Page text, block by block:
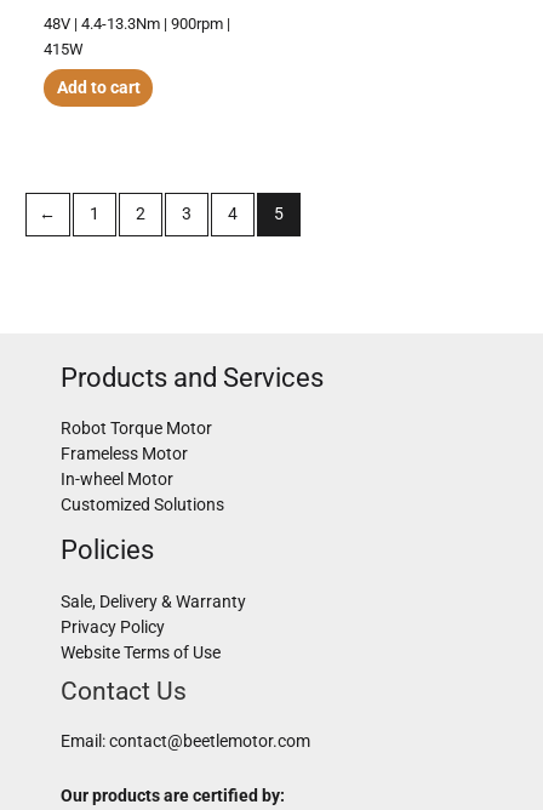
48V | 4.4-13.3Nm | 900rpm |
415W
Add to cart
← 1 2 3 4 5
Products and Services
Robot Torque Motor
Frameless Motor
In-wheel Motor
Customized Solutions
Policies
Sale, Delivery & Warranty
Privacy Policy
Website Terms of Use
Contact Us
Email:contact@beetlemotor.com
Our products are certified by: